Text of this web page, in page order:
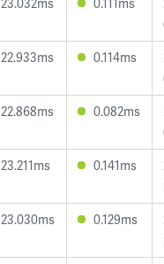
22.933ms 0.114ms
22.868ms 0.082ms
23.211ms 0.141ms
23.030ms 0.129ms